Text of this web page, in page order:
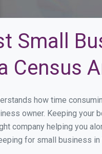
Small
Census
how time
owner. Keeping your
company helping you
for small business